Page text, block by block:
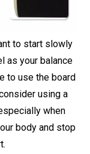
to start slowly
as your balance
to use the board
using a
when
body and stop